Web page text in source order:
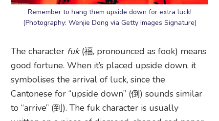
Remember to hang them upside down for extra luck!
(Photography: Wenjie Dong via Getty Images Signature)
The character fuk(福, pronounced as fook) means
good fortune. When it’s placed upside down, it
symbolises the arrival of luck, since the
Cantonese for “upside down” (倒) sounds similar
to “arrive” (到). The fuk character is usually